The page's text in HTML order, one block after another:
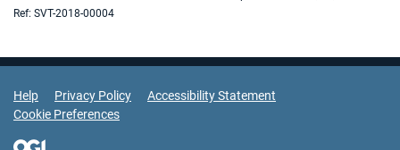
Ref: SVT-2018-00004
Support Links
Help Privacy Policy
Accessibility Statement
Cookie Preferences